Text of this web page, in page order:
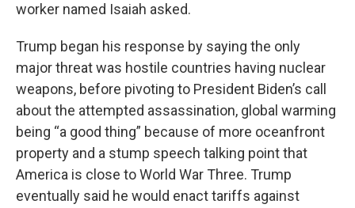
worker named Isaiah asked.
Trump began his response by saying the only
major threat was hostile countries having nuclear
weapons, before pivoting to President Biden’s call
about the attempted assassination, global warming
being “a good thing” because of more oceanfront
property and a stump speech talking point that
America is close to World War Three. Trump
eventually said he would enact tariffs against